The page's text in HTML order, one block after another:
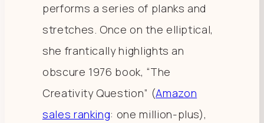
performs a series of planks and
stretches. Once on the elliptical,
she frantically highlights an
obscure 1976 book, “The
Creativity Question” (Amazon
sales ranking: one million-plus),